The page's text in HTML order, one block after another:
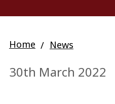
Home News
30th March 2022